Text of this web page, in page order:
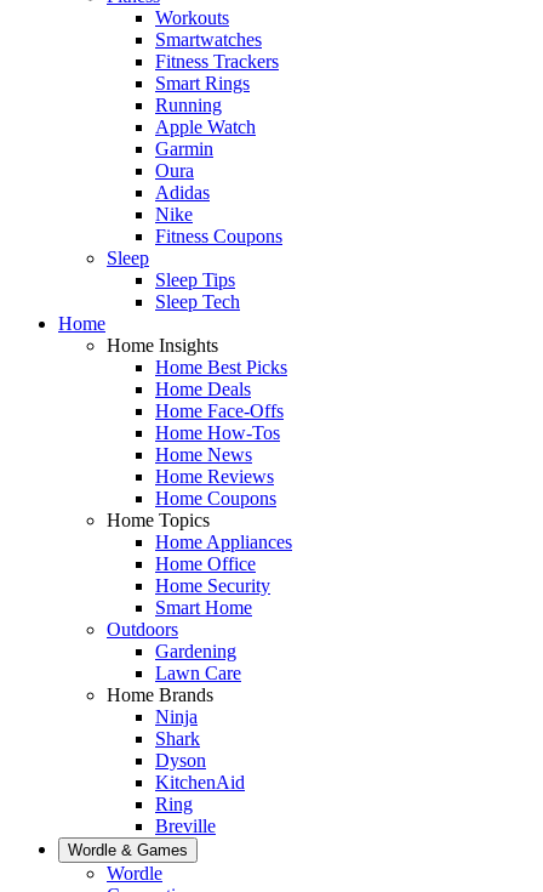
Workouts
Smartwatches
Fitness Trackers
Smart Rings
Running
Apple Watch
Garmin
Oura
Adidas
Nike
Fitness Coupons
Sleep
Sleep Tips
Sleep Tech
Home
Home Insights
Home Best Picks
Home Deals
Home Face-Offs
Home How-Tos
Home News
Home Reviews
Home Coupons
Home Topics
Home Appliances
Home Office
Home Security
Smart Home
Outdoors
Gardening
Lawn Care
Home Brands
Ninja
Shark
Dyson
KitchenAid
Ring
Breville
Wordle & Games
Wordle